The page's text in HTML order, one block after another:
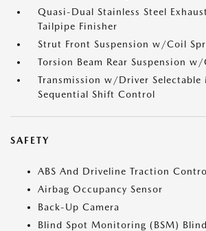
Quasi-Dual Stainless Steel
Tailpipe Finisher
Strut Front Suspension w/Coil
Torsion Beam Rear Suspension
Transmission w/Driver Selectable
Sequential Shift Control
SAFETY
ABS And Driveline Traction
Airbag Occupancy Sensor
Back-Up Camera
Blind Spot Monitoring (BSM)